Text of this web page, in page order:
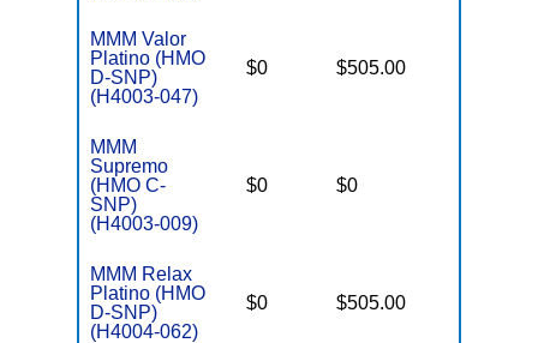
MMM Valor
Platino (HMO
D-SNP)
(H4003-047)
$0 $505.00
MMM
Supremo
(HMO C-
SNP)
(H4003-009)
$0 $0
MMM Relax
Platino (HMO
D-SNP)
(H4004-062)
$0 $505.00